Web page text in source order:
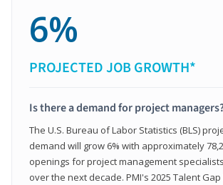
6%
PROJECTED JOB GROWTH*
Is there a demand for project
The U.S. Bureau of Labor Statistics (BLS)
demand will grow 6% with approximately
openings for project management
over the next decade. PMI's 2025 Talent